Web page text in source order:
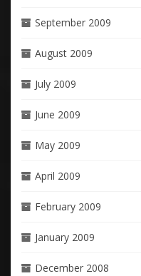
September 2009
August 2009
July 2009
June 2009
May 2009
April 2009
February 2009
January 2009
December 2008